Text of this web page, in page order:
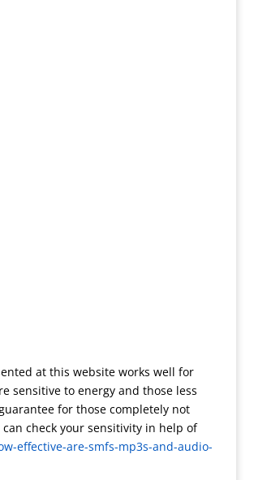
at this website works well for
sensitive to energy and those less
for those completely not
can check your sensitivity in help of
effective-are-smfs-mp3s-and-audio-